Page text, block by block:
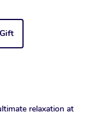
relaxation at